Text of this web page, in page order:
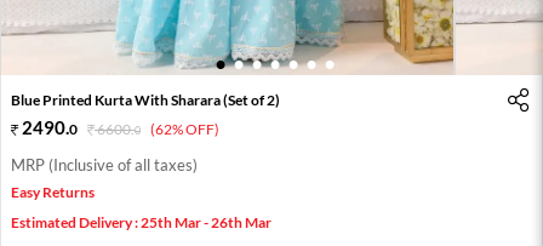
1 2 3 4 5 6 7
Blue Printed Kurta With Sharara (Set of 2)
2490.0 6600.0 (62% OFF)
MRP (Inclusive of all taxes)
Easy Returns
Estimated Delivery : 25th Mar - 26th Mar